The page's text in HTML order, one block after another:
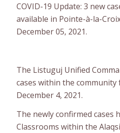
COVID-19 Update: 3 new
available in Pointe-à-la-
December 05, 2021.
The Listuguj Unified
cases within the community
December 4, 2021.
The newly confirmed cases
Classrooms within the